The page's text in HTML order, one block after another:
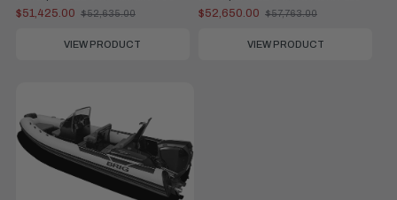
$51,425.00
Old
$52,635.00
VIEW PRODUCT
$52,650.00
Old
$57,763.00
VIEW PRODUCT